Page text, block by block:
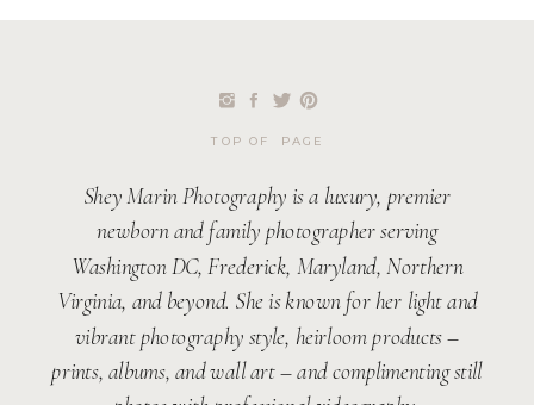
Shey Marin Photography is a luxury, premier
newborn and family photographer serving
Washington DC, Frederick, Maryland, Northern
Virginia, and beyond. She is known for her light and
vibrant photography style, heirloom products –
prints, albums, and wall art – and complimenting still
TOP OF PAGE